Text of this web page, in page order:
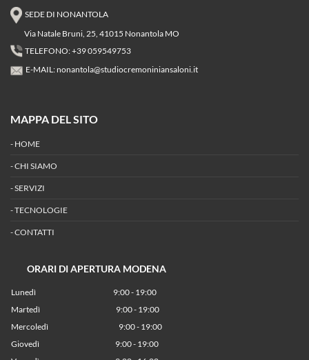
SEDE DI NONANTOLA
Via Natale Bruni, 25, 41015 Nonantola MO
TELEFONO: +39 059549753
E-MAIL:nonantola@studiocremoniniansaloni.it
MAPPA DEL SITO
- HOME
-CHI SIAMO
-SERVIZI
-TECNOLOGIE
-CONTATTI
ORARI DI APERTURA MODENA
Lunedì 9:00 - 19:00
Martedì 9:00 - 19:00
Mercoledì 9:00 - 19:00
Giovedì 9:00 - 19:00